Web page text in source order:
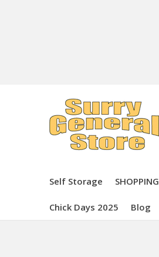
Self Storage SHOPPING
Chick Days 2025 Blog